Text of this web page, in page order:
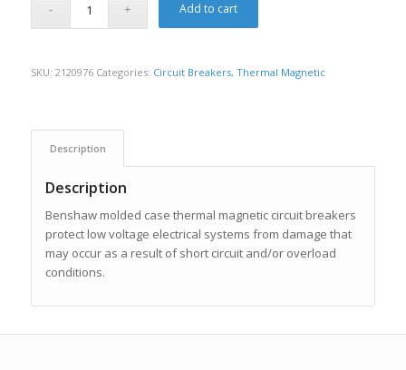
Add to cart
SKU: 2120976 Categories: Circuit Breakers, Thermal Magnetic
Description
Description
Benshaw molded case thermal magnetic circuit breakers
protect low voltage electrical systems from damage that
may occur as a result of short circuit and/or overload
conditions.